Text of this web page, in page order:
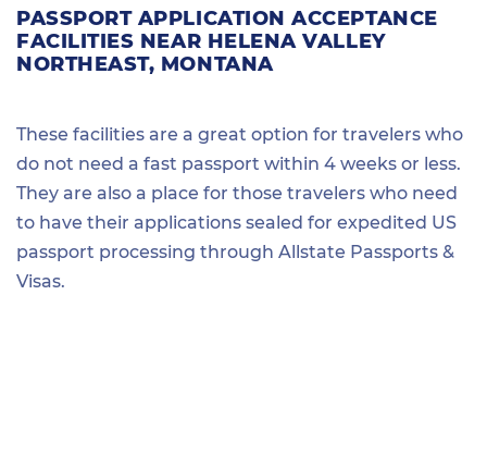
PASSPORT APPLICATION ACCEPTANCE
FACILITIES NEAR HELENA VALLEY
NORTHEAST, MONTANA
These facilities are a great option for travelers who
do not need a fast passport within 4 weeks or less.
They are also a place for those travelers who need
to have their applications sealed for expedited US
passport processing through Allstate Passports &
Visas.